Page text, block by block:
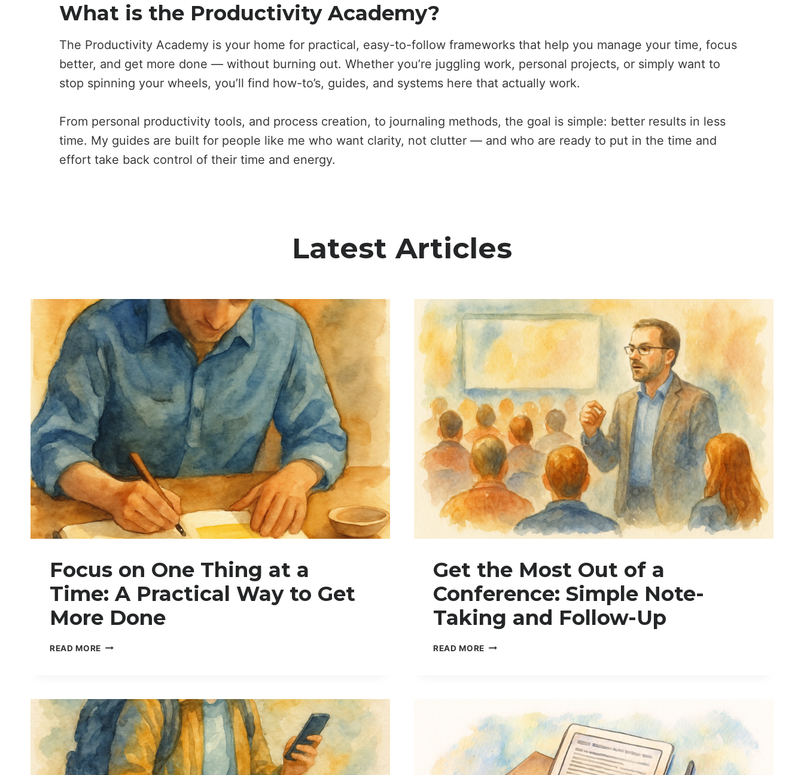
What is the Productivity Academy?
The Productivity Academy is your home for practical, easy-to-follow frameworks that help you manage your time, focus
better, and get more done — without burning out. Whether you’re juggling work, personal projects, or simply want to
stop spinning your wheels, you’ll find how-to’s, guides, and systems here that actually work.
From personal productivity tools, and process creation, to journaling methods, the goal is simple: better results in less
time. My guides are built for people like me who want clarity, not clutter — and who are ready to put in the time and
effort take back control of their time and energy.
Latest Articles
Focus on One Thing at a
Time: A Practical Way to Get
More Done
READ MORE F
O
N
O
N
E
T
Get the Most Out of a
Conference: Simple Note-
Taking and Follow-Up
READ MORE G
M
T